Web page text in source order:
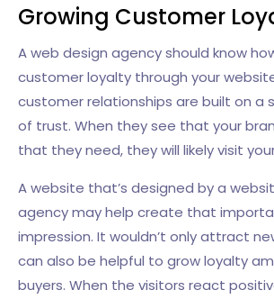
Growing Customer
A web design agency should know
customer loyalty through your
customer relationships are built on a
of trust. When they see that your
that they need, they will likely visit
A website that’s designed by a
agency may help create that
impression. It wouldn’t only attract
can also be helpful to grow loyalty
buyers. When the visitors react